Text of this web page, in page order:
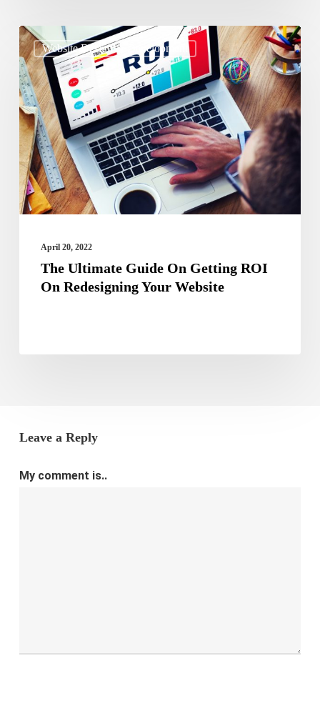
Website Design & Development
The
Ultimate
Guide
On
Getting
ROI
On
Redesigning
WebsiteApril 20, 2022
The Ultimate Guide On Getting ROI
On Redesigning Your Website
Leave a Reply
My comment is..